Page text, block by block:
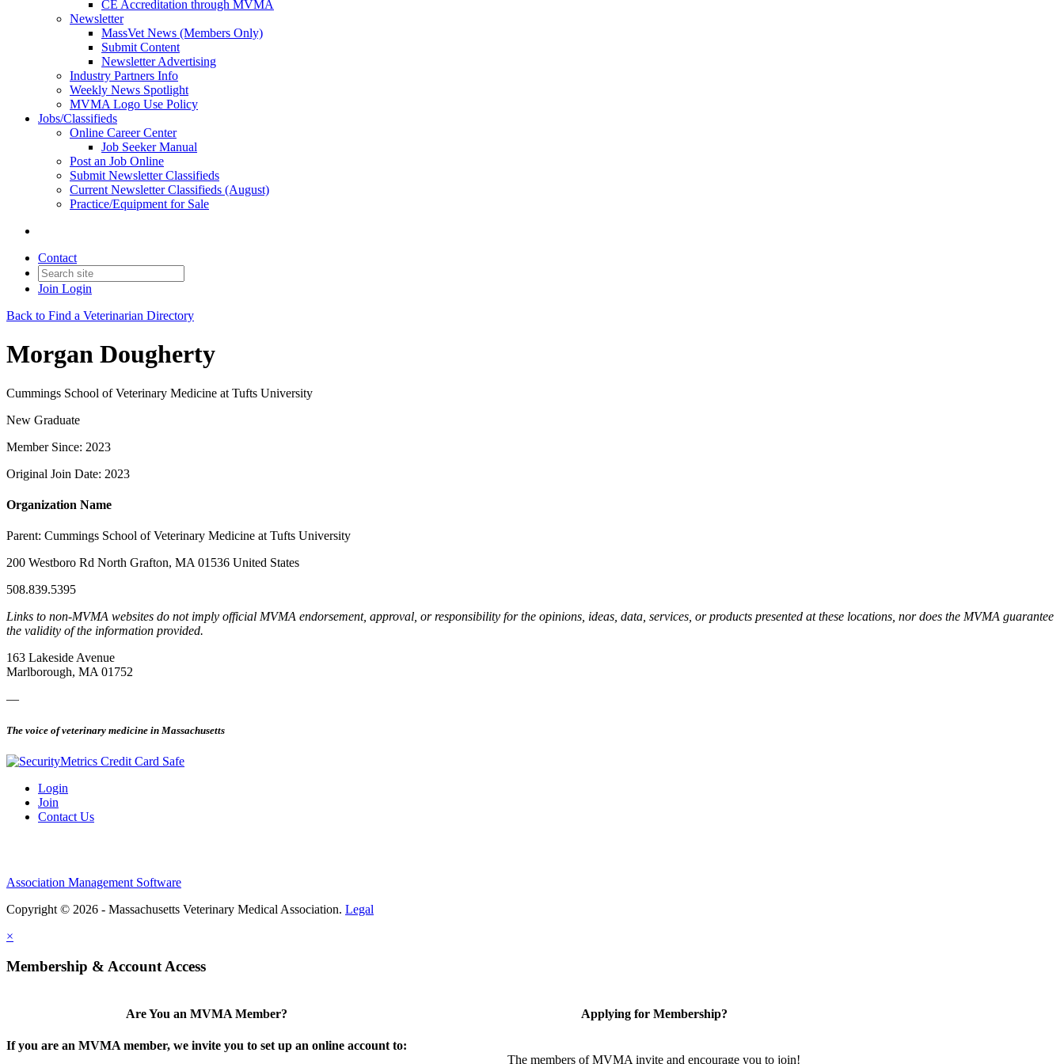
CE Accreditation through MVMA
Newsletter
MassVet News (Members Only)
Submit Content
Newsletter Advertising
Industry Partners Info
Weekly News Spotlight
MVMA Logo Use Policy
Jobs/Classifieds
Online Career Center
Job Seeker Manual
Post an Job Online
Submit Newsletter Classifieds
Current Newsletter Classifieds (August)
Practice/Equipment for Sale
Contact
Join Login
Back to Find a Veterinarian Directory
Morgan Dougherty
Cummings School of Veterinary Medicine at Tufts University
New Graduate
Member Since: 2023
Original Join Date: 2023
Organization Name
Parent: Cummings School of Veterinary Medicine at Tufts University
200 Westboro Rd North Grafton, MA 01536 United States
508.839.5395
Links to non-MVMA websites do not imply official MVMA endorsement, approval, or responsibility for the opinions, ideas, data, services, or products presented at these locations, nor does the MVMA guarantee
the validity of the information provided.
163 Lakeside Avenue
Marlborough, MA 01752
—
The voice of veterinary medicine in Massachusetts
Login
Join
Contact Us
Association Management Software
Copyright © 2026 - Massachusetts Veterinary Medical Association. Legal
×
Membership & Account Access
Are You an MVMA Member?
If you are an MVMA member, we invite you to set up an online account to:
Applying for Membership?
The members of MVMA invite and encourage you to join!